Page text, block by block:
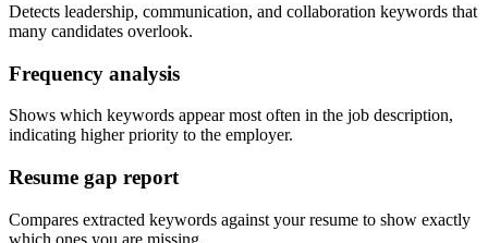
Detects leadership, communication, and collaboration keywords that
many candidates overlook.
Frequency analysis
Shows which keywords appear most often in the job description,
indicating higher priority to the employer.
Resume gap report
Compares extracted keywords against your resume to show exactly
which ones you are missing.